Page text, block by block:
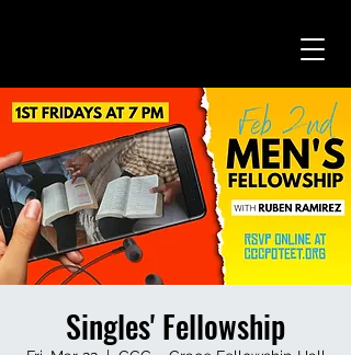
Singles' Fellowship